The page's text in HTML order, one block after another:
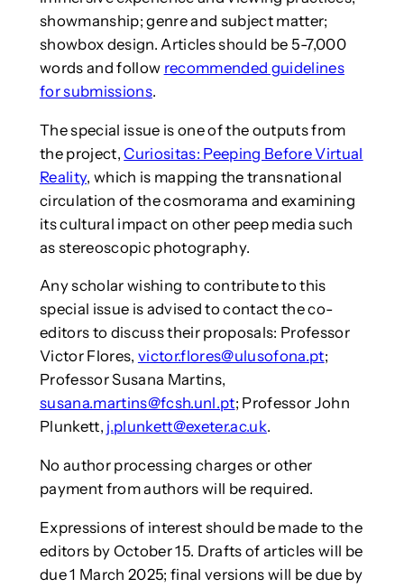
showmanship; genre and subject matter;
showbox design. Articles should be 5-7,000
words and follow recommended guidelines
for submissions.
The special issue is one of the outputs from
the project,Curiositas: Peeping Before Virtual
Reality, which is mapping the transnational
circulation of the cosmorama and examining
its cultural impact on other peep media such
as stereoscopic photography.
Any scholar wishing to contribute to this
special issue is advised to contact the co-
editors to discuss their proposals: Professor
Victor Flores, victor.flores@ulusofona.pt;
Professor Susana Martins,
susana.martins@fcsh.unl.pt; Professor John
Plunkett, j.plunkett@exeter.ac.uk.
No author processing charges or other
payment from authors will be required.
Expressions of interest should be made to the
editors by October 15. Drafts of articles will be
due 1 March 2025; final versions will be due by